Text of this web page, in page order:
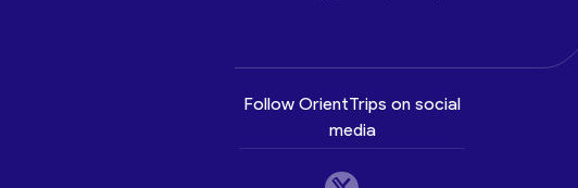
Follow OrientTrips on social
media